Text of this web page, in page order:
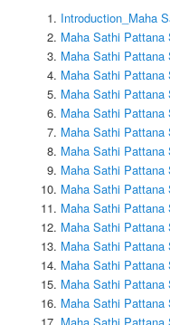
Introduction_Maha
Maha Sathi Pattana
Maha Sathi Pattana
Maha Sathi Pattana
Maha Sathi Pattana
Maha Sathi Pattana
Maha Sathi Pattana
Maha Sathi Pattana
Maha Sathi Pattana
Maha Sathi Pattana
Maha Sathi Pattana
Maha Sathi Pattana
Maha Sathi Pattana
Maha Sathi Pattana
Maha Sathi Pattana
Maha Sathi Pattana